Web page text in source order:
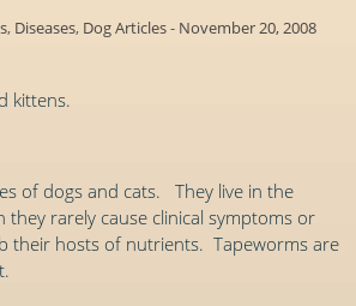
, Diseases, Dog Articles- November 20, 2008
kittens.
of dogs and cats. They live in the
they rarely cause clinical symptoms or
their hosts of nutrients. Tapeworms are